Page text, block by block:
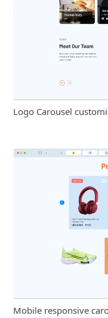
Logo Carousel
Mobile responsive